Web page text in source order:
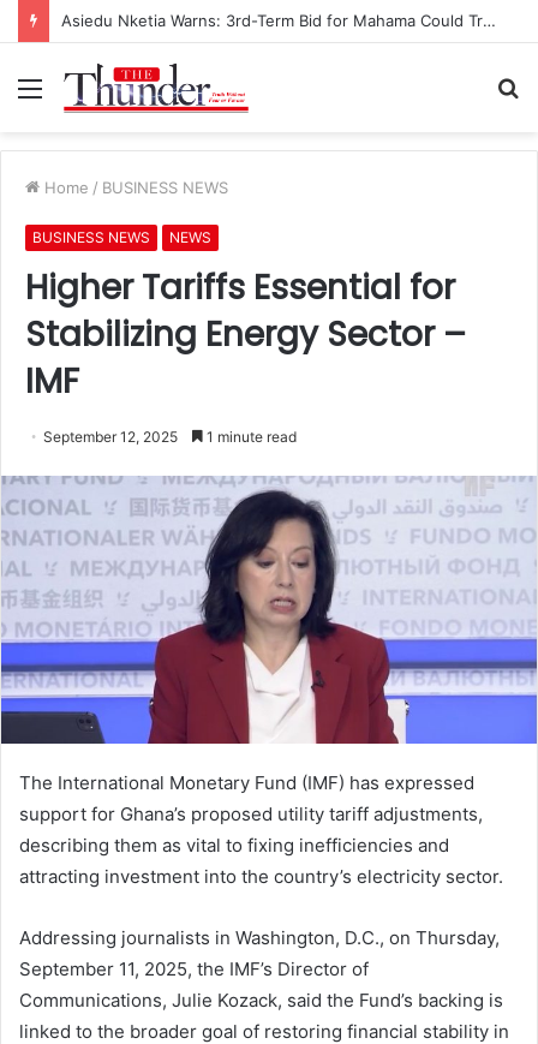
Asiedu Nketia Warns: 3rd-Term Bid for Mahama Could Trigger Coup
Menu
Home / BUSINESS NEWS
BUSINESS NEWS NEWS
Higher Tariffs Essential for
Stabilizing Energy Sector –
IMF
September 12, 2025 1 minute read
The International Monetary Fund (IMF) has expressed
support for Ghana’s proposed utility tariff adjustments,
describing them as vital to fixing inefficiencies and
attracting investment into the country’s electricity sector.
Addressing journalists in Washington, D.C., on Thursday,
September 11, 2025, the IMF’s Director of
Communications, Julie Kozack, said the Fund’s backing is
linked to the broader goal of restoring financial stability in